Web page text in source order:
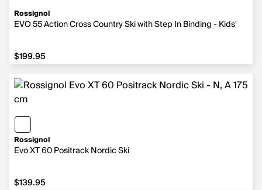
Rossignol
EVO 55 Action Cross Country Ski with Step In Binding - Kids'
$199.95
$199.95
Rossignol
Evo XT 60 Positrack Nordic Ski
$139.95
$139.95